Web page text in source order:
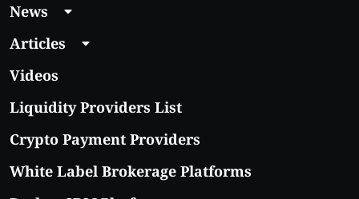
News
Articles
Videos
Liquidity Providers List
Crypto Payment Providers
White Label Brokerage Platforms